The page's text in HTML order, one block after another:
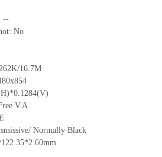
--
No
16.7M
x854
V.A
Normally Black
0mm